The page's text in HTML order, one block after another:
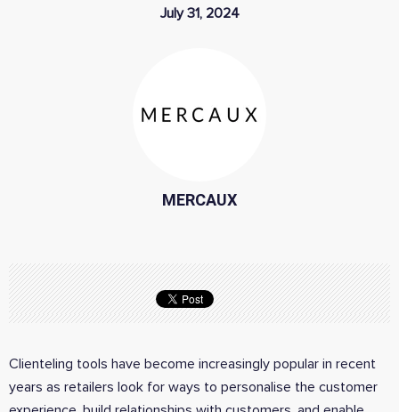
July 31, 2024
MERCAUX
Clienteling tools have become increasingly popular in recent
years as retailers look for ways to personalise the customer